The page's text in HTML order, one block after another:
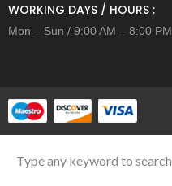
WORKING DAYS / HOURS :
Mon – Sun / 9:00 AM – 8:00 PM